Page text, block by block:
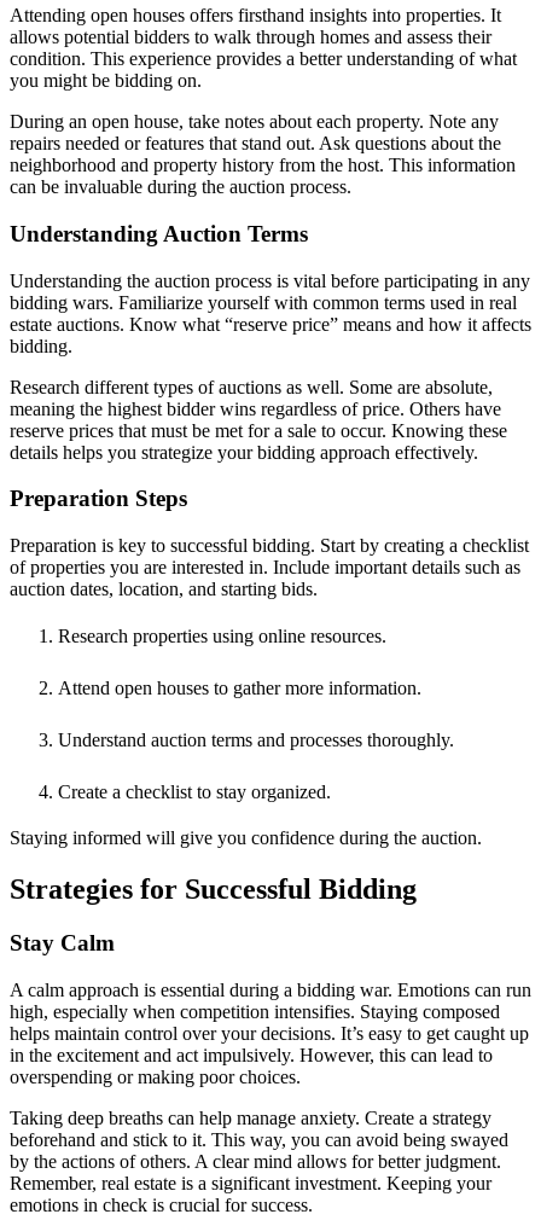
Attending open houses offers firsthand insights into properties. It
allows potential bidders to walk through homes and assess their
condition. This experience provides a better understanding of what
you might be bidding on.
During an open house, take notes about each property. Note any
repairs needed or features that stand out. Ask questions about the
neighborhood and property history from the host. This information
can be invaluable during the auction process.
Understanding Auction Terms
Understanding the auction process is vital before participating in any
bidding wars. Familiarize yourself with common terms used in real
estate auctions. Know what “reserve price” means and how it affects
bidding.
Research different types of auctions as well. Some are absolute,
meaning the highest bidder wins regardless of price. Others have
reserve prices that must be met for a sale to occur. Knowing these
details helps you strategize your bidding approach effectively.
Preparation Steps
Preparation is key to successful bidding. Start by creating a checklist
of properties you are interested in. Include important details such as
auction dates, location, and starting bids.
Research properties using online resources.
Attend open houses to gather more information.
Understand auction terms and processes thoroughly.
Create a checklist to stay organized.
Staying informed will give you confidence during the auction.
Strategies for Successful Bidding
Stay Calm
A calm approach is essential during a bidding war. Emotions can run
high, especially when competition intensifies. Staying composed
helps maintain control over your decisions. It’s easy to get caught up
in the excitement and act impulsively. However, this can lead to
overspending or making poor choices.
Taking deep breaths can help manage anxiety. Create a strategy
beforehand and stick to it. This way, you can avoid being swayed
by the actions of others. A clear mind allows for better judgment.
Remember, real estate is a significant investment. Keeping your
emotions in check is crucial for success.